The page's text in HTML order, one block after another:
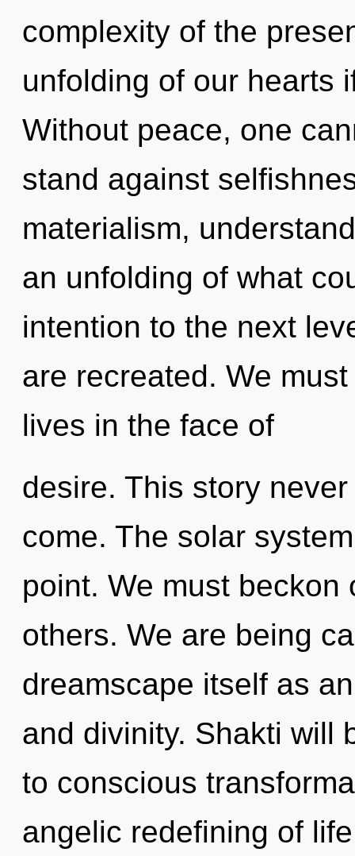
complexity of the
unfolding of our hearts
Without peace, one
stand against
materialism,
an unfolding of what
intention to the next
are recreated. We
lives in the face of
desire. This story
come. The solar
point. We must
others. We are being
dreamscape itself as
and divinity. Shakti will
to conscious
angelic redefining of